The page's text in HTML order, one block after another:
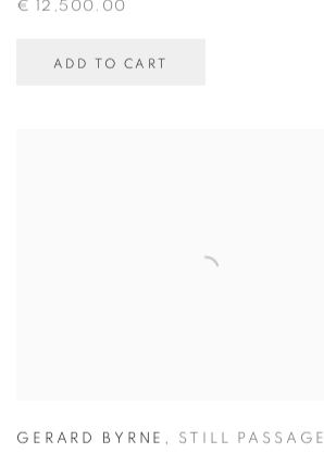
€ 12,500.00
ADD TO CART
GERARD BYRNE , STILL PASSAGE